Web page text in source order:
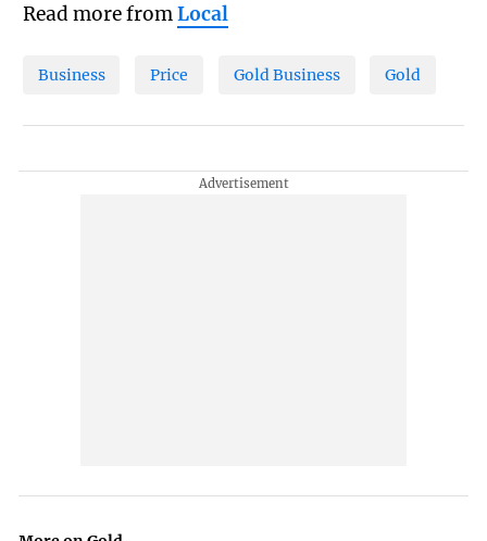
Read more fromLocal
Business Price Gold Business Gold